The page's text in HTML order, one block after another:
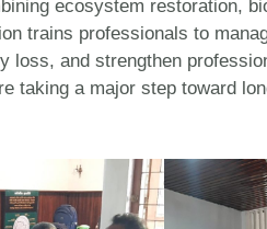
ecosystem restoration,
trains professionals to
loss, and strengthen
taking a major step toward